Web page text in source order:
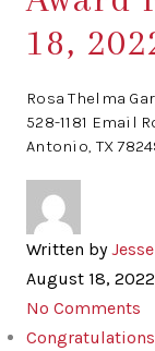
18,
Rosa Thelma
528-1181 Email
Antonio, TX
Written by
August 18, 2022
No Comments